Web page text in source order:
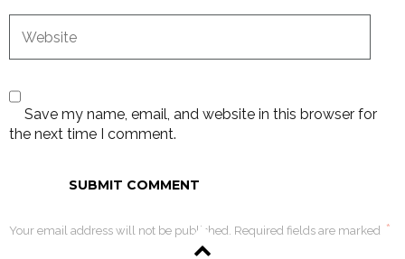
Save my name, email, and website in this browser for
the next time I comment.
Your email address will not be published. Required fields are marked *